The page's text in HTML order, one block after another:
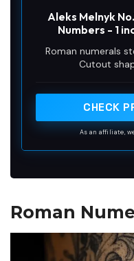
Aleks Melnyk
Numbers - 1
Home Decor,
Roman numerals
Cutout
CHECK
As an affiliate,
Roman